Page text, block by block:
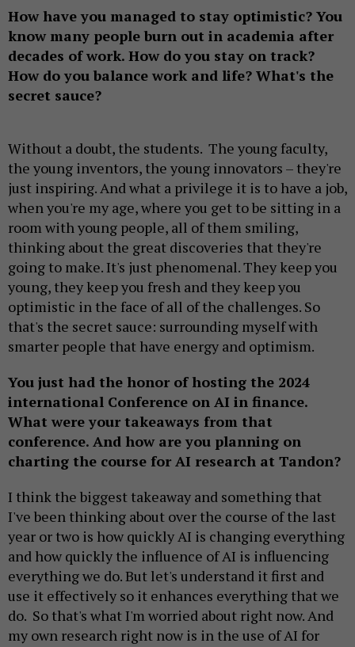
How have you managed to stay optimistic? You
know many people burn out in academia after
decades of work. How do you stay on track?
How do you balance work and life? What's the
secret sauce?
Without a doubt, the students. The young faculty,
the young inventors, the young innovators – they're
just inspiring. And what a privilege it is to have a job,
when you're my age, where you get to be sitting in a
room with young people, all of them smiling,
thinking about the great discoveries that they're
going to make. It's just phenomenal. They keep you
young, they keep you fresh and they keep you
optimistic in the face of all of the challenges. So
that's the secret sauce: surrounding myself with
smarter people that have energy and optimism.
You just had the honor of hosting the 2024
international Conference on AI in finance.
What were your takeaways from that
conference. And how are you planning on
charting the course for AI research at Tandon?
I think the biggest takeaway and something that
I've been thinking about over the course of the last
year or two is how quickly AI is changing everything
and how quickly the influence of AI is influencing
everything we do. But let's understand it first and
use it effectively so it enhances everything that we
do. So that's what I'm worried about right now. And
my own research right now is in the use of AI for